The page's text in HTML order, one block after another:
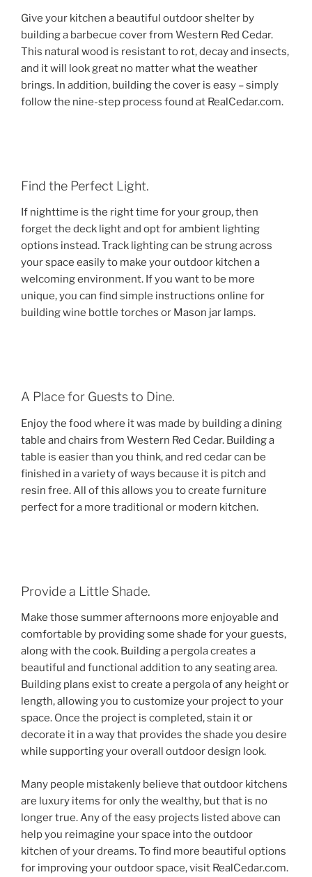
Give your kitchen a beautiful outdoor shelter by
building a barbecue cover from Western Red Cedar.
This natural wood is resistant to rot, decay and insects,
and it will look great no matter what the weather
brings. In addition, building the cover is easy – simply
follow the nine-step process found at RealCedar.com.
Find the Perfect Light.
If nighttime is the right time for your group, then
forget the deck light and opt for ambient lighting
options instead. Track lighting can be strung across
your space easily to make your outdoor kitchen a
welcoming environment. If you want to be more
unique, you can find simple instructions online for
building wine bottle torches or Mason jar lamps.
A Place for Guests to Dine.
Enjoy the food where it was made by building a dining
table and chairs from Western Red Cedar. Building a
table is easier than you think, and red cedar can be
finished in a variety of ways because it is pitch and
resin free. All of this allows you to create furniture
perfect for a more traditional or modern kitchen.
Provide a Little Shade.
Make those summer afternoons more enjoyable and
comfortable by providing some shade for your guests,
along with the cook. Building a pergola creates a
beautiful and functional addition to any seating area.
Building plans exist to create a pergola of any height or
length, allowing you to customize your project to your
space. Once the project is completed, stain it or
decorate it in a way that provides the shade you desire
while supporting your overall outdoor design look.
Many people mistakenly believe that outdoor kitchens
are luxury items for only the wealthy, but that is no
longer true. Any of the easy projects listed above can
help you reimagine your space into the outdoor
kitchen of your dreams. To find more beautiful options
for improving your outdoor space, visit RealCedar.com.